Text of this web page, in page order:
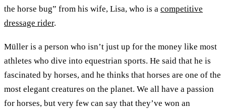
the horse bug” from his wife, Lisa, who is a competitive
dressage rider.
Müller is a person who isn’t just up for the money like most
athletes who dive into equestrian sports. He said that he is
fascinated by horses, and he thinks that horses are one of the
most elegant creatures on the planet. We all have a passion
for horses, but very few can say that they’ve won an